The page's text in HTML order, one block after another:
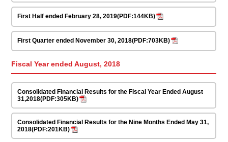
First Half ended February 28, 2019(PDF:144KB)
First Quarter ended November 30, 2018(PDF:703KB)
Fiscal Year ended August, 2018
Consolidated Financial Results for the Fiscal Year Ended August
31,2018(PDF:305KB)
Consolidated Financial Results for the Nine Months Ended May 31,
2018(PDF:201KB)